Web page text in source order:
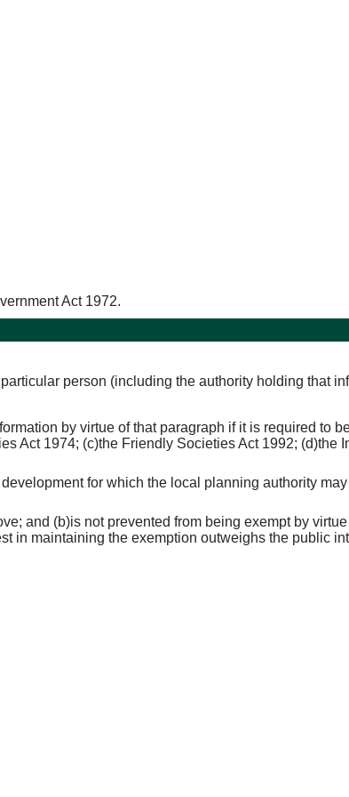
Act 1972.
person (including the authority holding that
by virtue of that paragraph if it is required to
Act 1974; (c)the Friendly Societies Act 1992;
for which the local planning authority
and (b)is not prevented from being exempt by
in maintaining the exemption outweighs the public